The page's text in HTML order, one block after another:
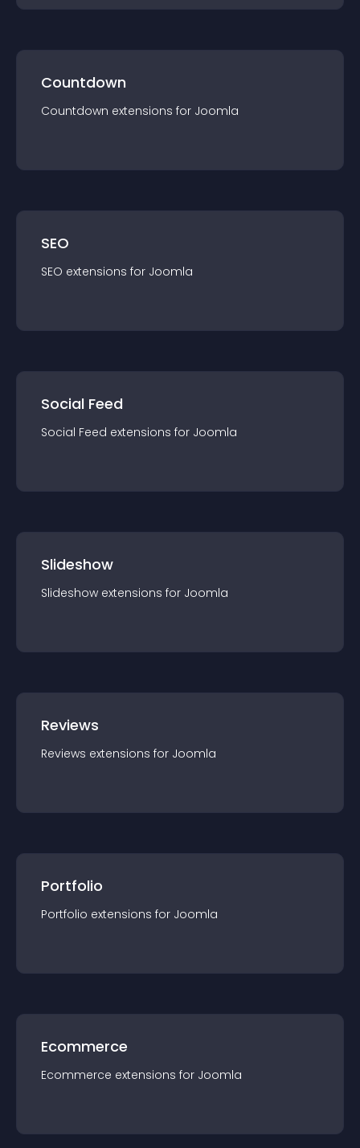
Countdown
Countdown extensions for Joomla
SEO
SEO extensions for Joomla
Social Feed
Social Feed extensions for Joomla
Slideshow
Slideshow extensions for Joomla
Reviews
Reviews extensions for Joomla
Portfolio
Portfolio extensions for Joomla
Ecommerce
Ecommerce extensions for Joomla